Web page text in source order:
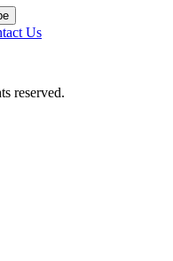
Us
reserved.